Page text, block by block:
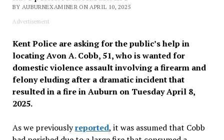
BY AUBURNEXAMINER ON APRIL 10, 2025
Advertisement
Kent Police are asking for the public’s help in
locating Avon A. Cobb, 51, who is wanted for
domestic violence assault involving a firearm and
felony eluding after a dramatic incident that
resulted in a fire in Auburn on Tuesday April 8,
2025.
As we previouslyreported, it was assumed that Cobb